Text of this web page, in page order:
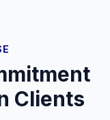
Clients